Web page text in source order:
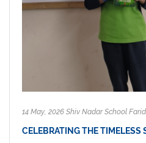
14 May, 2026 Shiv Nadar School
CELEBRATING THE TIMELESS